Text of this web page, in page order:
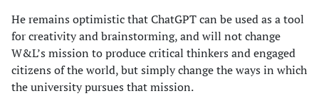
He remains optimistic that ChatGPT can be used as a tool
for creativity and brainstorming, and will not change
W&L’s mission to produce critical thinkers and engaged
citizens of the world, but simply change the ways in which
the university pursues that mission.